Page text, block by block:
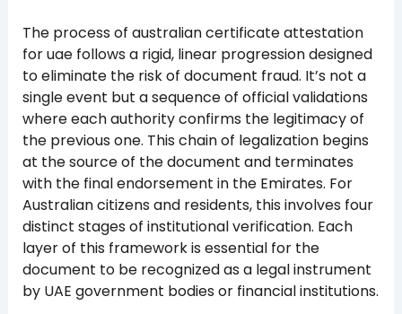
The process of australian certificate attestation
for uae follows a rigid, linear progression designed
to eliminate the risk of document fraud. It’s not a
single event but a sequence of official validations
where each authority confirms the legitimacy of
the previous one. This chain of legalization begins
at the source of the document and terminates
with the final endorsement in the Emirates. For
Australian citizens and residents, this involves four
distinct stages of institutional verification. Each
layer of this framework is essential for the
document to be recognized as a legal instrument
by UAE government bodies or financial institutions.